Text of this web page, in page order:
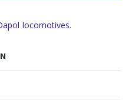
locomotives.